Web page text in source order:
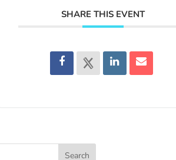
SHARE THIS EVENT